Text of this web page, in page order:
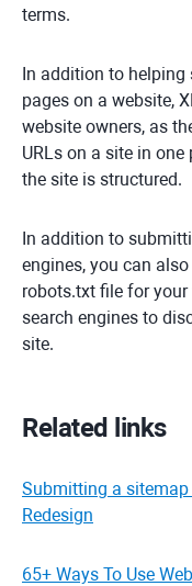
terms.
In addition to helping
pages on a website,
website owners, as
URLs on a site in
the site is structured.
In addition to
engines, you can
robots.txt file for
search engines to
site.
Related links
Submitting a sitemap
Redesign
65+ Ways To Use